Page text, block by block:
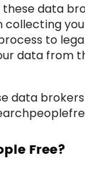
these data
to
data from
data
Free?